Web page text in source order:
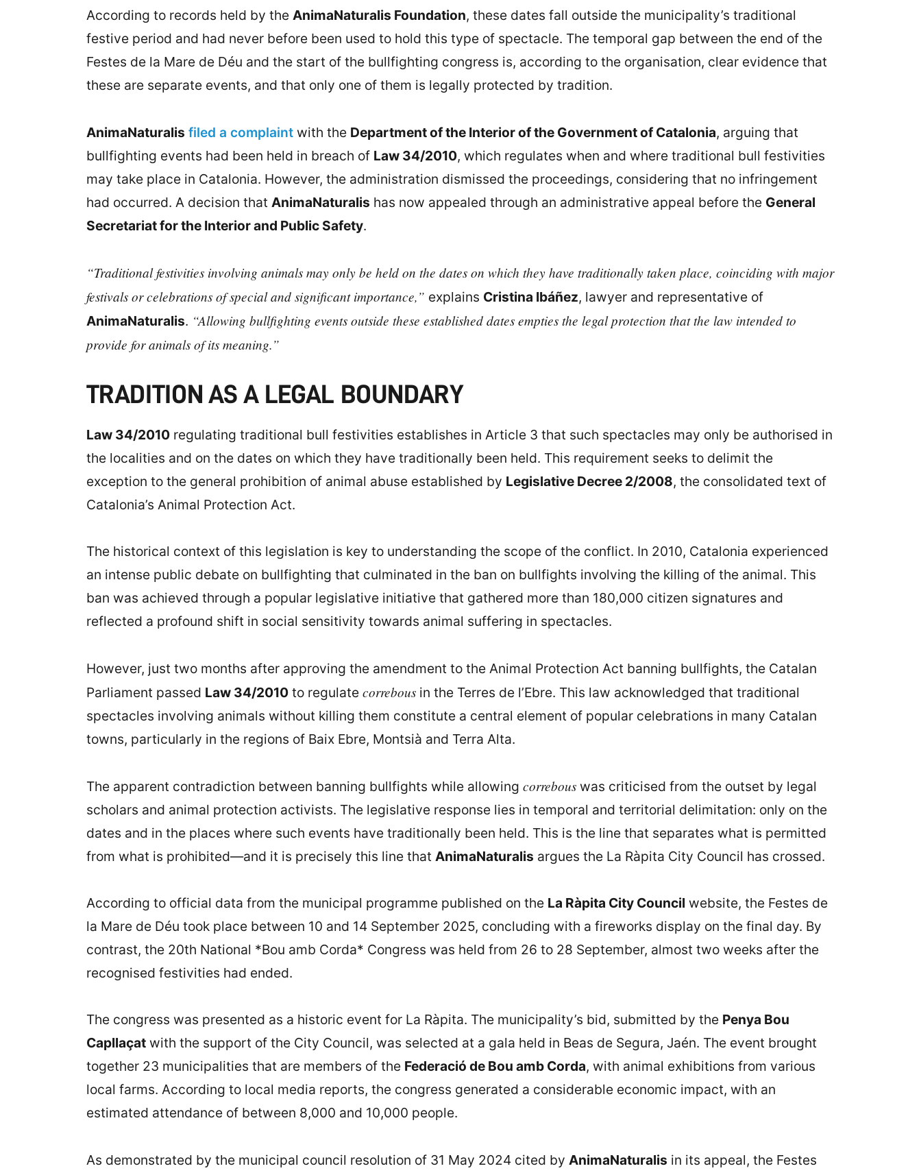
According to records held by the AnimaNaturalis Foundation, these dates fall outside the municipality’s traditional
festive period and had never before been used to hold this type of spectacle. The temporal gap between the end of the
Festes de la Mare de Déu and the start of the bullfighting congress is, according to the organisation, clear evidence that
these are separate events, and that only one of them is legally protected by tradition.
AnimaNaturalis filed a complaintwith the Department of the Interior of the Government of Catalonia, arguing that
bullfighting events had been held in breach of Law 34/2010, which regulates when and where traditional bull festivities
may take place in Catalonia. However, the administration dismissed the proceedings, considering that no infringement
had occurred. A decision that AnimaNaturalis has now appealed through an administrative appeal before the General
Secretariat for the Interior and Public Safety.
“Traditional festivities involving animals may only be held on the dates on which they have traditionally taken place, coinciding with major
festivals or celebrations of special and significant importance,” explains Cristina Ibáñez, lawyer and representative of
AnimaNaturalis. “Allowing bullfighting events outside these established dates empties the legal protection that the law intended to
provide for animals of its meaning.”
TRADITION AS A LEGAL BOUNDARY
Law 34/2010regulating traditional bull festivities establishes in Article 3 that such spectacles may only be authorised in
the localities and on the dates on which they have traditionally been held. This requirement seeks to delimit the
exception to the general prohibition of animal abuse established by Legislative Decree 2/2008, the consolidated text of
Catalonia’s Animal Protection Act.
The historical context of this legislation is key to understanding the scope of the conflict. In 2010, Catalonia experienced
an intense public debate on bullfighting that culminated in the ban on bullfights involving the killing of the animal. This
ban was achieved through a popular legislative initiative that gathered more than 180,000 citizen signatures and
reflected a profound shift in social sensitivity towards animal suffering in spectacles.
However, just two months after approving the amendment to the Animal Protection Act banning bullfights, the Catalan
Parliament passed Law 34/2010to regulate correbousin the Terres de l’Ebre. This law acknowledged that traditional
spectacles involving animals without killing them constitute a central element of popular celebrations in many Catalan
towns, particularly in the regions of Baix Ebre, Montsià and Terra Alta.
The apparent contradiction between banning bullfights while allowing correbouswas criticised from the outset by legal
scholars and animal protection activists. The legislative response lies in temporal and territorial delimitation: only on the
dates and in the places where such events have traditionally been held. This is the line that separates what is permitted
from what is prohibited—and it is precisely this line that AnimaNaturalis argues the La Ràpita City Council has crossed.
According to official data from the municipal programme published on the La Ràpita City Council website, the Festes de
la Mare de Déu took place between 10 and 14 September 2025, concluding with a fireworks display on the final day. By
contrast, the 20th National *Bou amb Corda* Congress was held from 26 to 28 September, almost two weeks after the
recognised festivities had ended.
The congress was presented as a historic event for La Ràpita. The municipality’s bid, submitted by the Penya Bou
Capllaçatwith the support of the City Council, was selected at a gala held in Beas de Segura, Jaén. The event brought
together 23 municipalities that are members of the Federació de Bou amb Corda, with animal exhibitions from various
local farms. According to local media reports, the congress generated a considerable economic impact, with an
estimated attendance of between 8,000 and 10,000 people.
As demonstrated by the municipal council resolution of 31 May 2024 cited by AnimaNaturalis in its appeal, the Festes